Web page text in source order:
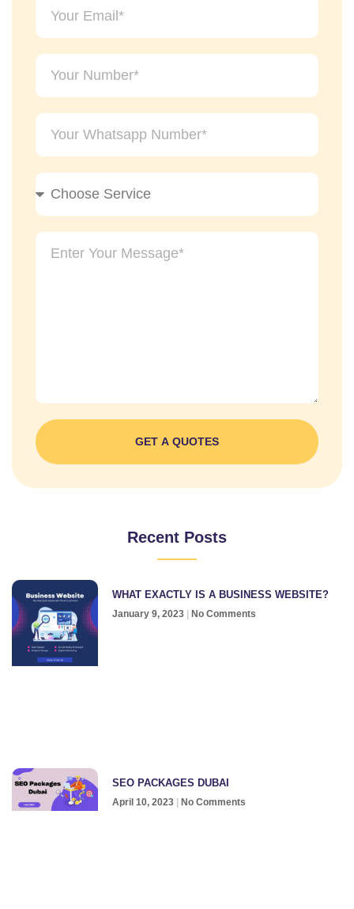
GET A QUOTES
Recent Posts
WHAT EXACTLY IS A BUSINESS WEBSITE?
January 9, 2023 No Comments
SEO PACKAGES DUBAI
April 10, 2023 No Comments